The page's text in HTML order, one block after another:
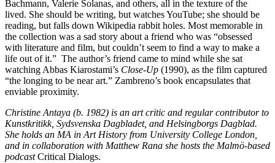
Bachmann, Valerie Solanas, and others, all in the texture of the
lived. She should be writing, but watches YouTube; she should be
reading, but falls down Wikipedia rabbit holes. Most memorable in
the collection was a sad story about a friend who was “obsessed
with literature and film, but couldn’t seem to find a way to make a
life out of it.” The author’s friend came to mind while she sat
watching Abbas Kiarostami’s Close-Up (1990), as the film captured
“the longing to be near art.” Zambreno’s book encapsulates that
enviable proximity.
Christine Antaya (b. 1982) is an art critic and regular contributor to
Kunstkritikk, Sydsvenska Dagbladet, and Helsingborgs Dagblad.
She holds an MA in Art History from University College London,
and in collaboration with Matthew Rana she hosts the Malmö-based
podcastCritical Dialogs.